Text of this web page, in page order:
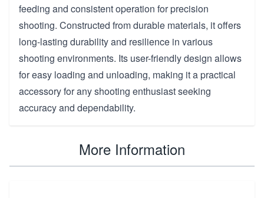
feeding and consistent operation for precision
shooting. Constructed from durable materials, it offers
long-lasting durability and resilience in various
shooting environments. Its user-friendly design allows
for easy loading and unloading, making it a practical
accessory for any shooting enthusiast seeking
accuracy and dependability.
More Information